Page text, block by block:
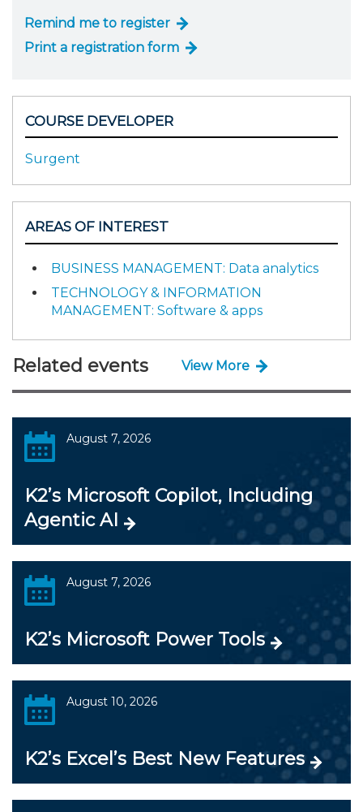
Remind me to register
Print a registration form
COURSE DEVELOPER
Surgent
AREAS OF INTEREST
BUSINESS MANAGEMENT: Data analytics
TECHNOLOGY & INFORMATION
MANAGEMENT: Software & apps
Related events View More
August 7, 2026
K2’s Microsoft Copilot, Including
Agentic AI
August 7, 2026
K2’s Microsoft Power Tools
August 10, 2026
K2’s Excel’s Best New Features